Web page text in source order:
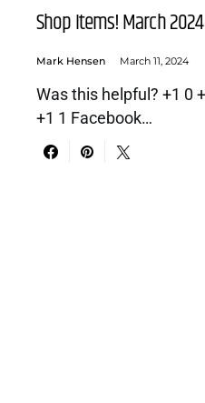
Shop Items! March 2024
Mark Hensen March 11, 2024
Was this helpful? +1 0
+1 1 Facebook…